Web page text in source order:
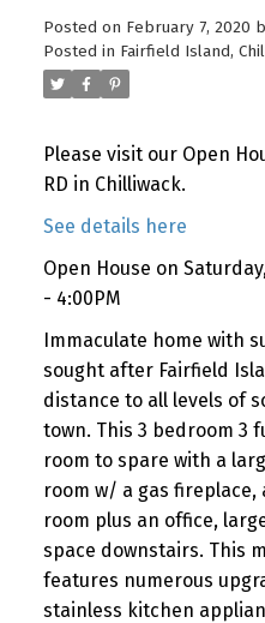
Posted on February 7, 2020
Posted in Fairfield Island,
Please visit our Open
RD in Chilliwack.
See details here
Open House on
- 4:00PM
Immaculate home with
sought after Fairfield
distance to all levels of
town. This 3 bedroom 3
room to spare with a
room w/ a gas
room plus an office,
space downstairs. This
features numerous
stainless kitchen